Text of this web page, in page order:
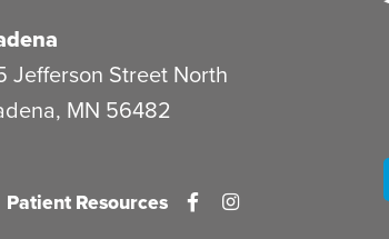
Jefferson Street North
, MN 56482
Patient Resources